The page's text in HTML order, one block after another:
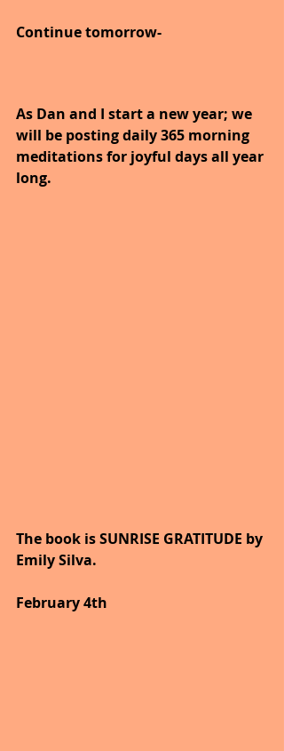
Continue tomorrow-
As Dan and I start a new year; we
will be posting daily 365 morning
meditations for joyful days all year
long.
The book is SUNRISE GRATITUDE by
Emily Silva.
February 4th